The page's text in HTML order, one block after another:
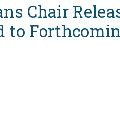
Chair
to